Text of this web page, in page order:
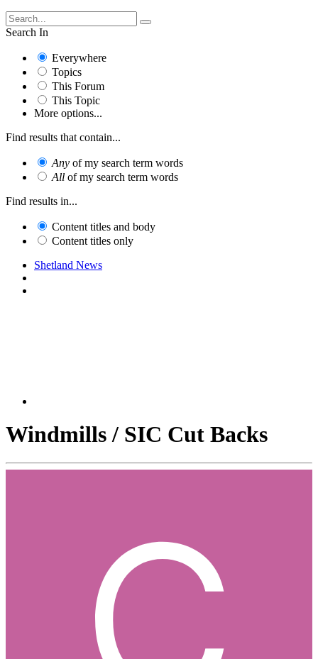
Search In
Everywhere
Topics
This Forum
This Topic
More options...
Find results that contain...
Any of my search term words
All of my search term words
Find results in...
Content titles and body
Content titles only
Shetland News
Windmills / SIC Cut Backs